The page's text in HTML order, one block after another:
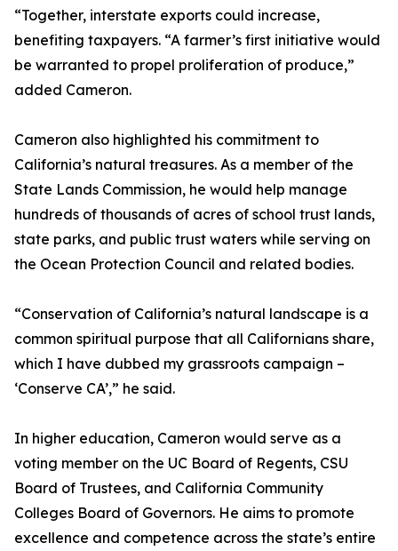
“Together, interstate exports could increase,
benefiting taxpayers. “A farmer’s first initiative would
be warranted to propel proliferation of produce,”
added Cameron.
Cameron also highlighted his commitment to
California’s natural treasures. As a member of the
State Lands Commission, he would help manage
hundreds of thousands of acres of school trust lands,
state parks, and public trust waters while serving on
the Ocean Protection Council and related bodies.
“Conservation of California’s natural landscape is a
common spiritual purpose that all Californians share,
which I have dubbed my grassroots campaign –
‘Conserve CA’,” he said.
In higher education, Cameron would serve as a
voting member on the UC Board of Regents, CSU
Board of Trustees, and California Community
Colleges Board of Governors. He aims to promote
excellence and competence across the state’s entire